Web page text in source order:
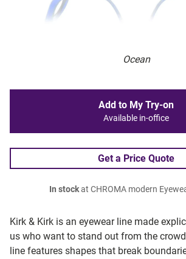
Ocean
Kirk & Kirk is an eyewear line made
us who want to stand out from the
line features shapes that break
Add to My Try-on
Available in-office
Get a Price Quote
In stockat CHROMA modern